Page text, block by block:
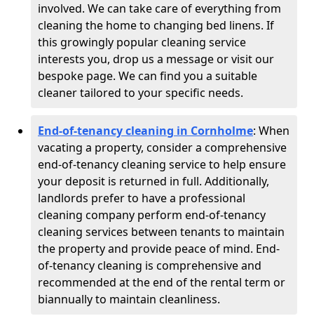
involved. We can take care of everything from
cleaning the home to changing bed linens. If
this growingly popular cleaning service
interests you, drop us a message or visit our
bespoke page. We can find you a suitable
cleaner tailored to your specific needs.
End-of-tenancy cleaning in Cornholme: When
vacating a property, consider a comprehensive
end-of-tenancy cleaning service to help ensure
your deposit is returned in full. Additionally,
landlords prefer to have a professional
cleaning company perform end-of-tenancy
cleaning services between tenants to maintain
the property and provide peace of mind. End-
of-tenancy cleaning is comprehensive and
recommended at the end of the rental term or
biannually to maintain cleanliness.